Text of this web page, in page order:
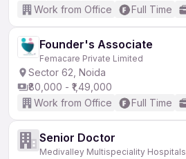
Work from Office
Full Time
Founder's Associate
Femacare Private Limited
Sector 62, Noida
₹80,000 - ₹1,49,000
Work from Office
Full Time
Senior Doctor
Medivalley Multispeciality Hospitals